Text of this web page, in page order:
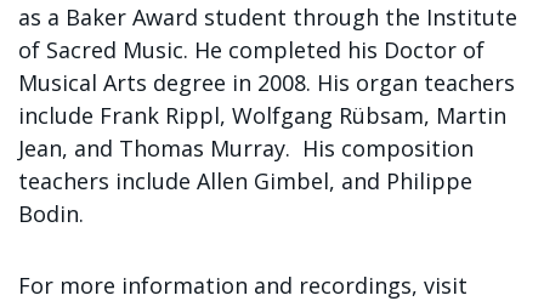
as a Baker Award student through the Institute
of Sacred Music. He completed his Doctor of
Musical Arts degree in 2008. His organ teachers
include Frank Rippl, Wolfgang Rübsam, Martin
Jean, and Thomas Murray. His composition
teachers include Allen Gimbel, and Philippe
Bodin.
For more information and recordings, visit